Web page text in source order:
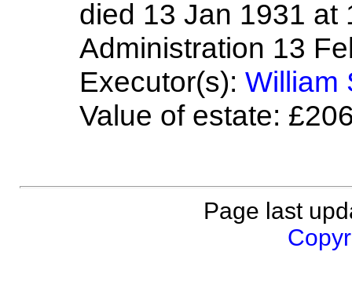
died 13 Jan 1931 at
Administration 13
Executor(s):William
Value of estate:
Page last